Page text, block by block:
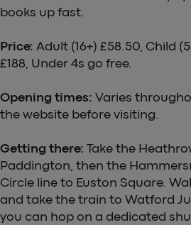
books up fast.
Price: Adult (16+) £58.50, Child
£188, Under 4s go free.
Opening times: Varies
the website before visiting.
Getting there: Take the
Paddington, then the
Circle line to Euston Square.
and take the train to Watford
you can hop on a dedicated